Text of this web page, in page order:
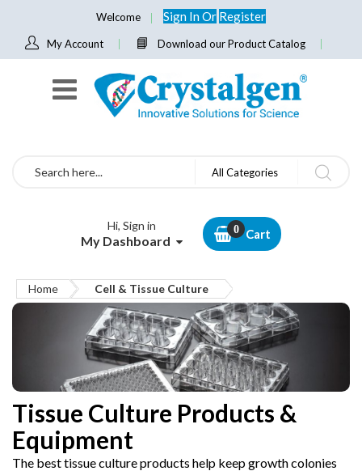
Welcome Sign InOr Register
My Account Download our Product Catalog
Search All Categories
Hi, Sign in
My Dashboard Cart
Home Cell & Tissue Culture
Tissue Culture Products &
Equipment
The best tissue culture products help keep growth colonies